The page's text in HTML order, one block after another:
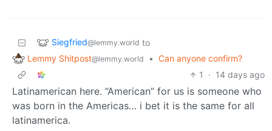
Siegfried@lemmy.world to
Lemmy Shitpost@lemmy.world • Can anyone confirm?
1
· 14 days ago
Latinamerican here. “American” for us is someone who
was born in the Americas… i bet it is the same for all
latinamerica.